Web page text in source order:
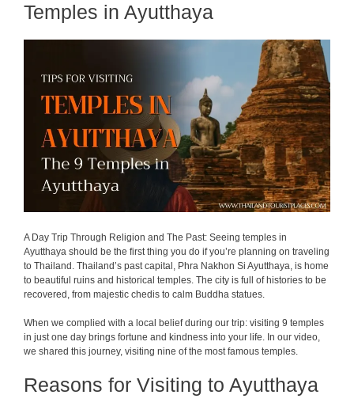
Temples in Ayutthaya
A Day Trip Through Religion and The Past: Seeing temples in
Ayutthaya should be the first thing you do if you’re planning on traveling
to Thailand. Thailand’s past capital, Phra Nakhon Si Ayutthaya, is home
to beautiful ruins and historical temples. The city is full of histories to be
recovered, from majestic chedis to calm Buddha statues.
When we complied with a local belief during our trip: visiting 9 temples
in just one day brings fortune and kindness into your life. In our video,
we shared this journey, visiting nine of the most famous temples.
Reasons for Visiting to Ayutthaya